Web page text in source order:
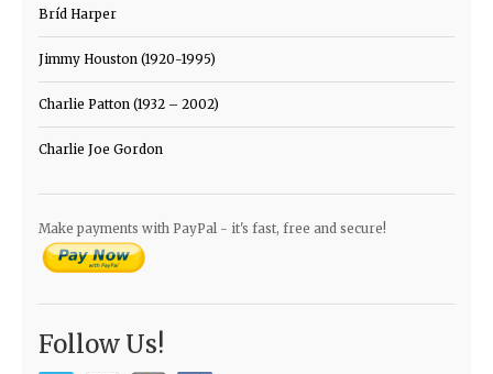
Bríd Harper
Jimmy Houston (1920-1995)
Charlie Patton (1932 – 2002)
Charlie Joe Gordon
Make payments with PayPal - it's fast, free and secure!
Follow Us!